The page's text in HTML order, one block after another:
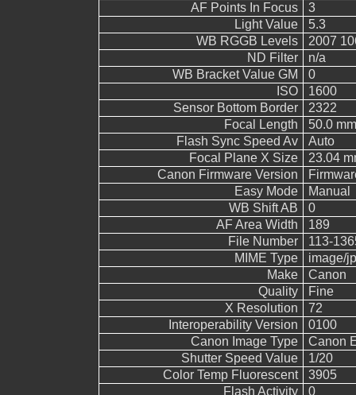
AF Points In Focus
3
Light Value
5.3
WB RGGB Levels
2007
ND Filter
n/a
WB Bracket Value GM
0
ISO
1600
Sensor Bottom Border
2322
Focal Length
50.0 mm
Flash Sync Speed Av
Auto
Focal Plane X Size
23.04
Canon Firmware Version
Easy Mode
Manual
WB Shift AB
0
AF Area Width
189
File Number
113-
MIME Type
image/
Make
Canon
Quality
Fine
X Resolution
72
Interoperability Version
0100
Canon Image Type
Canon
Shutter Speed Value
1/20
Color Temp Fluorescent
3905
Flash Activity
0